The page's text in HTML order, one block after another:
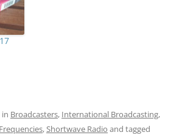
Broadcasters, International Broadcasting,
,Shortwave Radio and tagged